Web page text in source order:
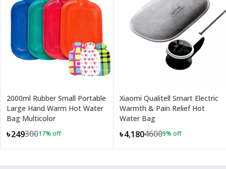
2000ml Rubber Small Portable
Large Hand Warm Hot Water
Bag Multicolor
৳24930017% off
Xiaomi Qualitell Smart Electric
Warmth & Pain Relief Hot
Water Bag
৳4,18046009% off